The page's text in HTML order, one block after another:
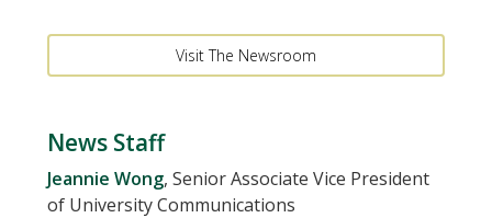
Visit The Newsroom
News Staff
Jeannie Wong, Senior Associate Vice President
of University Communications